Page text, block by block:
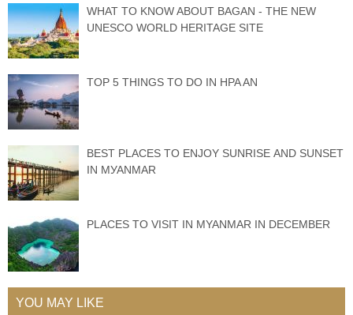
WHAT TO KNOW ABOUT BAGAN - THE NEW
UNESCO WORLD HERITAGE SITE
TOP 5 THINGS TO DO IN HPA AN
BEST PLACES TО ENJOY SUNRISE АND SUNЅЕT
IN MУАNMАR
PLACES TO VISIT IN MYANMAR IN DECEMBER
YOU MAY LIKE